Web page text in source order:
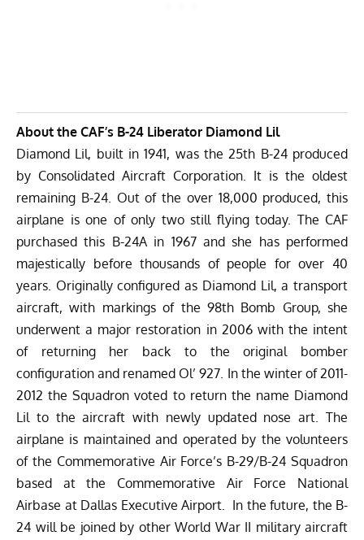
About the CAF’s B-24 Liberator Diamond Lil
Diamond Lil, built in 1941, was the 25th B-24 produced
by Consolidated Aircraft Corporation. It is the oldest
remaining B-24. Out of the over 18,000 produced, this
airplane is one of only two still flying today. The CAF
purchased this B-24A in 1967 and she has performed
majestically before thousands of people for over 40
years. Originally configured as Diamond Lil, a transport
aircraft, with markings of the 98th Bomb Group, she
underwent a major restoration in 2006 with the intent
of returning her back to the original bomber
configuration and renamed Ol’ 927. In the winter of 2011-
2012 the Squadron voted to return the name Diamond
Lil to the aircraft with newly updated nose art. The
airplane is maintained and operated by the volunteers
of the Commemorative Air Force’s B-29/B-24 Squadron
based at the Commemorative Air Force National
Airbase at Dallas Executive Airport. In the future, the B-
24 will be joined by other World War II military aircraft